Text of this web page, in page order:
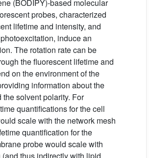
(BODIPY)-based molecular
probes, characterized
lifetime and intensity, and
induce an
The rotation rate can be
the fluorescent lifetime and
on the environment of the
information about the
the solvent polarity. For
quantifications for the cell
scale with the network mesh
quantification for the
probe would scale with